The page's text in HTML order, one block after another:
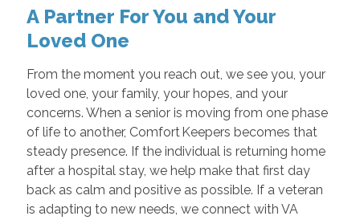
A Partner For You and Your
Loved One
From the moment you reach out, we see you, your
loved one, your family, your hopes, and your
concerns. When a senior is moving from one phase
of life to another, Comfort Keepers becomes that
steady presence. If the individual is returning home
after a hospital stay, we help make that first day
back as calm and positive as possible. If a veteran
is adapting to new needs, we connect with VA